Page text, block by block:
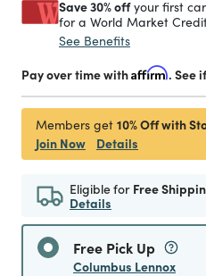
Save 30% offyour first
for a World Market
See Benefits
Pay over time withAffirm. See
Members get 10% Off with
Join Now
Details
Eligible for Free
Details
Free Pick Up
Columbus Lennox